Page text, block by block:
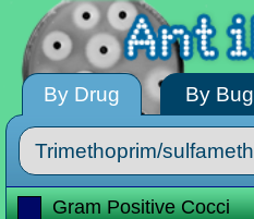
By Drug By Bug
Gram Positive Cocci